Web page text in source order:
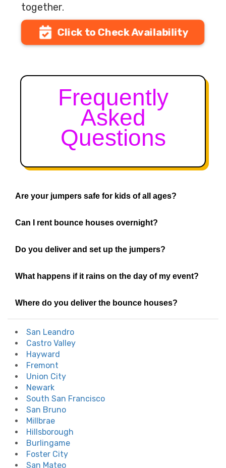
together.
Click to Check Availability
Frequently
Asked
Questions
Are your jumpers safe for kids of all ages?
Can I rent bounce houses overnight?
Do you deliver and set up the jumpers?
What happens if it rains on the day of my event?
Where do you deliver the bounce houses?
San Leandro
Castro Valley
Hayward
Fremont
Union City
Newark
South San Francisco
San Bruno
Millbrae
Hillsborough
Burlingame
Foster City
San Mateo